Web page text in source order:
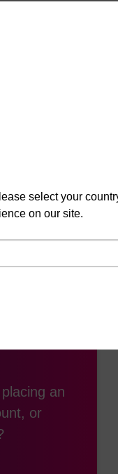
Access
support
an
or
select your
on our site.